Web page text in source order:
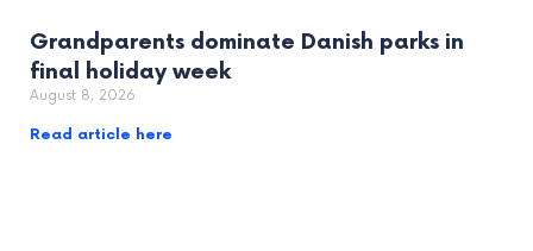
Grandparents dominate Danish parks in
final holiday week
August 8, 2026
Read article here